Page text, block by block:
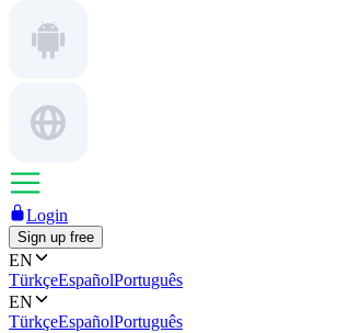
Login
Sign up free
EN
TürkçeEspañolPortuguês
EN
TürkçeEspañolPortuguês